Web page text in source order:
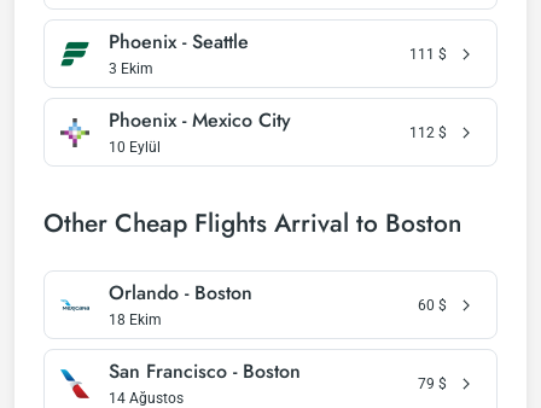
Phoenix - Seattle
3 Ekim
111 $
Phoenix - Mexico City
10 Eylül
112 $
Other Cheap Flights Arrival to Boston
Orlando - Boston
18 Ekim
60 $
San Francisco - Boston
14 Ağustos
79 $